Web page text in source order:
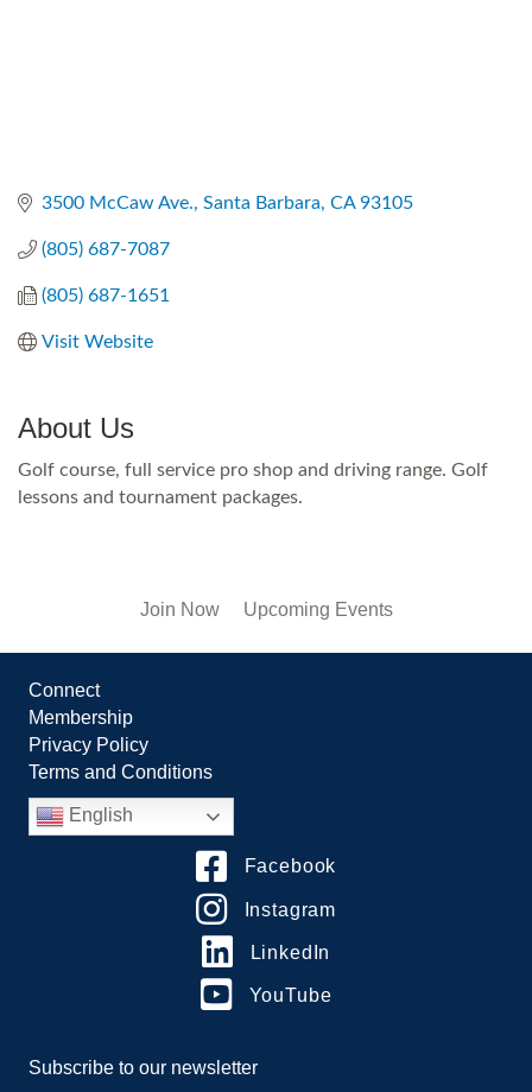
3500 McCaw Ave. Santa Barbara CA 93105
(805) 687-7087
(805) 687-1651
Visit Website
About Us
Golf course, full service pro shop and driving range. Golf
lessons and tournament packages.
Join Now Upcoming Events
Connect
Membership
Privacy Policy
Terms and Conditions
English
Facebook
Instagram
LinkedIn
YouTube
Subscribe to our newsletter